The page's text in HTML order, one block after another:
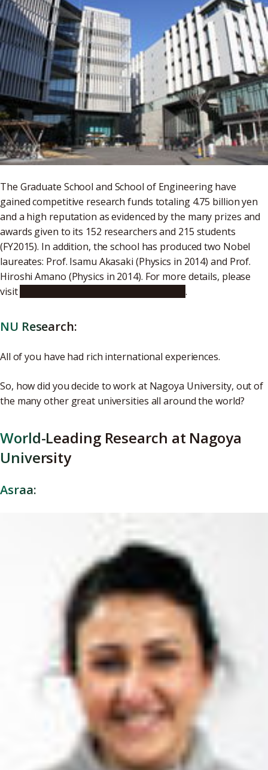
The Graduate School and School of Engineering have
gained competitive research funds totaling 4.75 billion yen
and a high reputation as evidenced by the many prizes and
awards given to its 152 researchers and 215 students
(FY2015). In addition, the school has produced two Nobel
laureates: Prof. Isamu Akasaki (Physics in 2014) and Prof.
Hiroshi Amano (Physics in 2014). For more details, please
visit
the Graduate School of Engineering.
NU Research:
All of you have had rich international experiences.
So, how did you decide to work at Nagoya University, out of
the many other great universities all around the world?
World-Leading Research at Nagoya
University
Asraa: